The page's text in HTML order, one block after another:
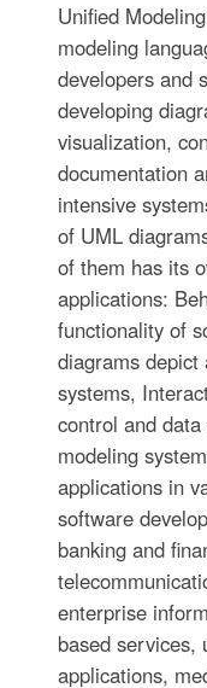
Unified
modeling
developers and
developing
visualization,
documentation
intensive
of UML
of them has its
applications:
functionality of
diagrams
systems,
control and
modeling
applications in
software
banking and
enterprise
based services,
applications,